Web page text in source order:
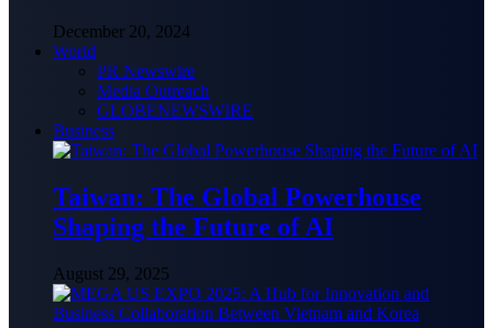
December 20, 2024
World
PR Newswire
Media Outreach
GLOBENEWSWIRE
Business
Taiwan: The Global Powerhouse
Shaping the Future of AI
August 29, 2025